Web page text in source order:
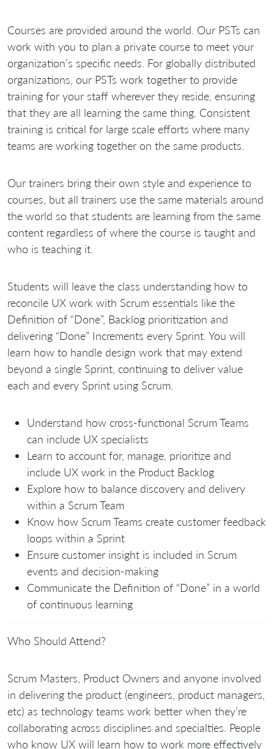
Courses are provided around the world. Our PSTs can
work with you to plan a private course to meet your
organization’s specific needs. For globally distributed
organizations, our PSTs work together to provide
training for your staff wherever they reside, ensuring
that they are all learning the same thing. Consistent
training is critical for large scale efforts where many
teams are working together on the same products.
Our trainers bring their own style and experience to
courses, but all trainers use the same materials around
the world so that students are learning from the same
content regardless of where the course is taught and
who is teaching it.
Students will leave the class understanding how to
reconcile UX work with Scrum essentials like the
Definition of “Done”, Backlog prioritization and
delivering “Done” Increments every Sprint. You will
learn how to handle design work that may extend
beyond a single Sprint, continuing to deliver value
each and every Sprint using Scrum.
Understand how cross-functional Scrum Teams
can include UX specialists
Learn to account for, manage, prioritize and
include UX work in the Product Backlog
Explore how to balance discovery and delivery
within a Scrum Team
Know how Scrum Teams create customer feedback
loops within a Sprint
Ensure customer insight is included in Scrum
events and decision-making
Communicate the Definition of “Done” in a world
of continuous learning
Who Should Attend?
Scrum Masters, Product Owners and anyone involved
in delivering the product (engineers, product managers,
etc) as technology teams work better when they’re
collaborating across disciplines and specialties. People
who know UX will learn how to work more effectively